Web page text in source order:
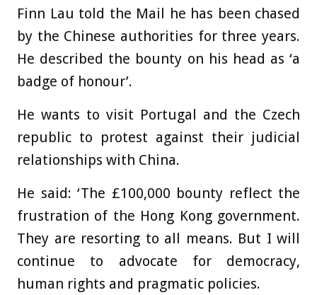
Finn Lau told the Mail he has been chased
by the Chinese authorities for three years.
He described the bounty on his head as ‘a
badge of honour’.
He wants to visit Portugal and the Czech
republic to protest against their judicial
relationships with China.
He said: ‘The £100,000 bounty reflect the
frustration of the Hong Kong government.
They are resorting to all means. But I will
continue to advocate for democracy,
human rights and pragmatic policies.